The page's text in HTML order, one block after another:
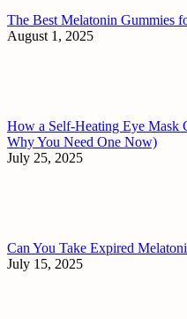
The Best Melatonin Gummies
August 1, 2025
How a Self-Heating Eye Mask
Why You Need One Now)
July 25, 2025
Can You Take Expired
July 15, 2025